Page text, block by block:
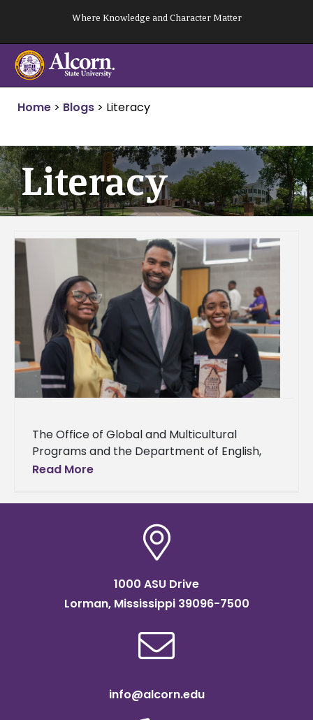
content
Where Knowledge and Character Matter
Home > Blogs > Literacy
Literacy
The Office of Global and Multicultural
Programs and the Department of English,
Languages, and Mass Communication hosted
Festival and Conference
Read More
1000 ASU Drive
Lorman, Mississippi 39096-7500
info@alcorn.edu